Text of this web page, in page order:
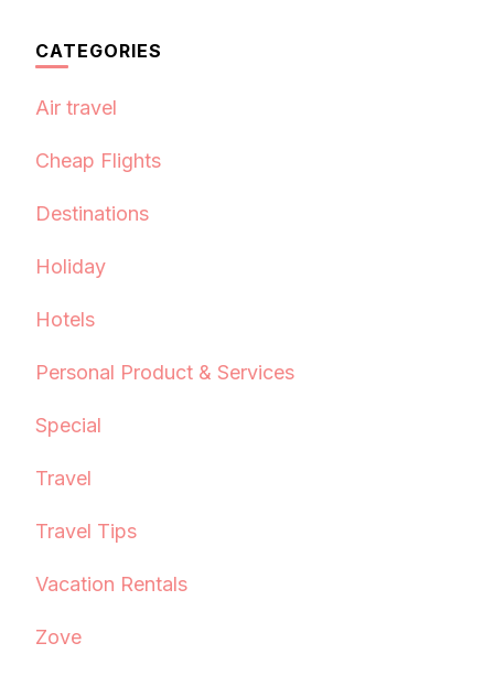
CATEGORIES
Air travel
Cheap Flights
Destinations
Holiday
Hotels
Personal Product & Services
Special
Travel
Travel Tips
Vacation Rentals
Zove